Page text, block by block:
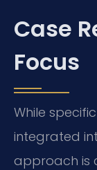
Case
Focus
While
integrated
approach is